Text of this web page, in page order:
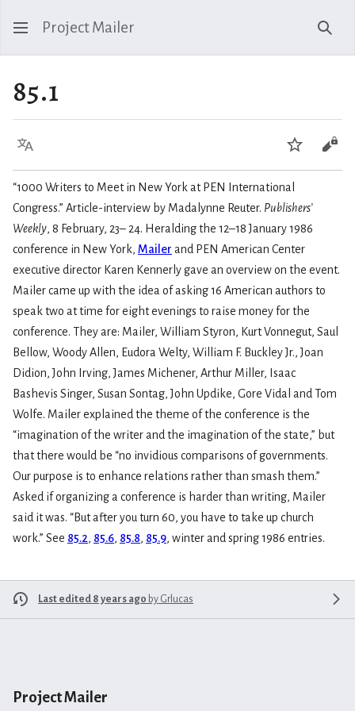
Project Mailer
85.1
Language Watch
“1000 Writers to Meet in New York at PEN International
Congress.” Article-interview by Madalynne Reuter. Publishers’
Weekly, 8 February, 23– 24. Heralding the 12–18 January 1986
conference in New York, Mailer and PEN American Center
executive director Karen Kennerly gave an overview on the event.
Mailer came up with the idea of asking 16 American authors to
speak two at time for eight evenings to raise money for the
conference. They are: Mailer, William Styron, Kurt Vonnegut, Saul
Bellow, Woody Allen, Eudora Welty, William F. Buckley Jr., Joan
Didion, John Irving, James Michener, Arthur Miller, Isaac
Bashevis Singer, Susan Sontag, John Updike, Gore Vidal and Tom
Wolfe. Mailer explained the theme of the conference is the
“imagination of the writer and the imagination of the state,” but
that there would be “no invidious comparisons of governments.
Our purpose is to enhance relations rather than smash them.”
Asked if organizing a conference is harder than writing, Mailer
said it was. “But after you turn 60, you have to take up church
work.” See 85.2, 85.6, 85.8, 85.9, winter and spring 1986 entries.
Last edited 8 years ago by Grlucas
Project Mailer